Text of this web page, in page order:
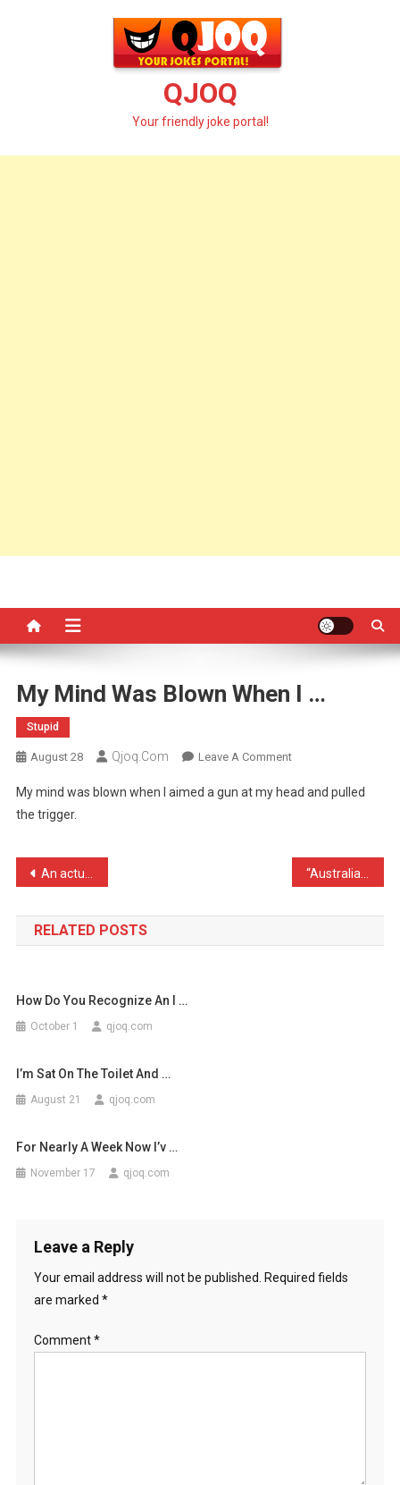
QJOQ
Your friendly joke portal!
My Mind Was Blown When I …
Stupid
August 28 Qjoq.com Leave A CommentOn
Mind
When
My mind was blown when I aimed a gun at my head and pulled
the trigger.
Post
navigation
An actual true story I wi …
RELATED POSTS
How Do You Recognize An I …
October 1 qjoq.com
I’m Sat On The Toilet And …
August 21 qjoq.com
For Nearly A Week Now I’v …
November 17 qjoq.com
Leave a Reply
Your email address will not be published.
Required fields
are marked *
Comment*